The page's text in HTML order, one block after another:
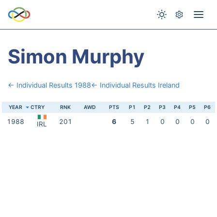
Simon Murphy
← Individual Results 1988← Individual Results Ireland
YEAR CTRY RNK AWD PTS P1 P2 P3 P4 P5 P6
1988 IRL 201 6 5 1 0 0 0 0